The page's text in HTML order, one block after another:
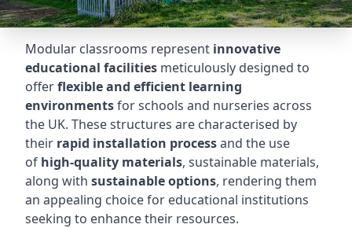
Modular classrooms represent innovative
educational facilities meticulously designed to
offerflexible and efficient learning
environmentsfor schools and nurseries across
the UK. These structures are characterised by
their rapid installation processand the use
of high-quality materials, sustainable materials,
along with sustainable options, rendering them
an appealing choice for educational institutions
seeking to enhance their resources.